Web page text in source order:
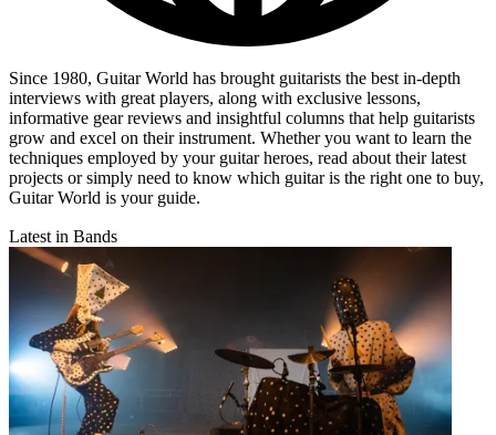
Since 1980, Guitar World has brought guitarists the best in-depth
interviews with great players, along with exclusive lessons,
informative gear reviews and insightful columns that help guitarists
grow and excel on their instrument. Whether you want to learn the
techniques employed by your guitar heroes, read about their latest
projects or simply need to know which guitar is the right one to buy,
Guitar World is your guide.
Latest in Bands